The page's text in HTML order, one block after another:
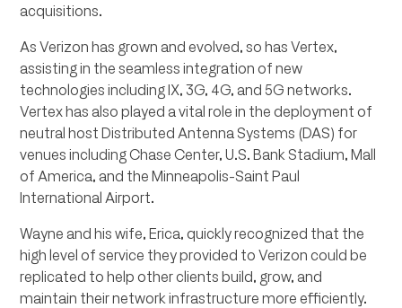
acquisitions.
As Verizon has grown and evolved, so has Vertex,
assisting in the seamless integration of new
technologies including IX, 3G, 4G, and 5G networks.
Vertex has also played a vital role in the deployment of
neutral host Distributed Antenna Systems (DAS) for
venues including Chase Center, U.S. Bank Stadium, Mall
of America, and the Minneapolis-Saint Paul
International Airport.
Wayne and his wife, Erica, quickly recognized that the
high level of service they provided to Verizon could be
replicated to help other clients build, grow, and
maintain their network infrastructure more efficiently.